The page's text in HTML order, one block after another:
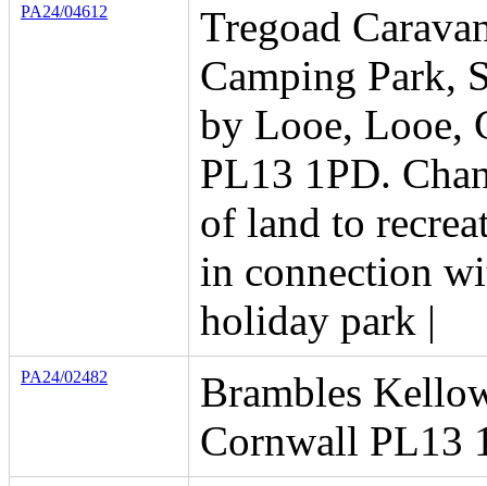
PA24/04612
Tregoad
Camping Park,
by Looe, Looe,
PL13 1PD.
of land to
in connection
holiday park |
PA24/02482
Brambles
Cornwall PL13